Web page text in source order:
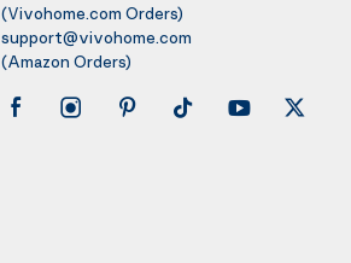
(Vivohome.com Orders)
support@vivohome.com
(Amazon Orders)